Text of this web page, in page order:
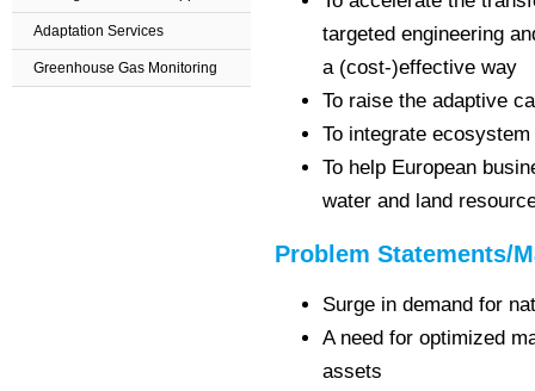
Adaptation Services
Greenhouse Gas Monitoring
targeted engineering
a (cost-)effective way
To raise the adaptive
To integrate
To help European
water and land
Problem Statements/
Surge in demand for
A need for optimized
assets